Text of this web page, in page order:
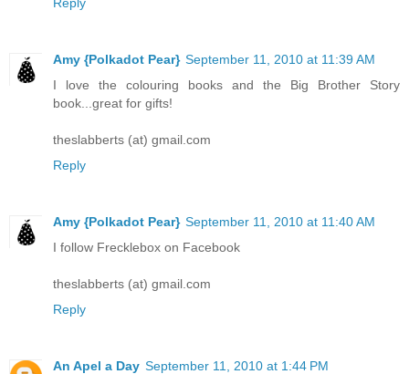
Amy {Polkadot Pear} September 11, 2010 at 11:39 AM
I love the colouring books and the Big Brother Story
book...great for gifts!
theslabberts (at) gmail.com
Reply
Amy {Polkadot Pear} September 11, 2010 at 11:40 AM
I follow Frecklebox on Facebook
theslabberts (at) gmail.com
Reply
An Apel a Day September 11, 2010 at 1:44 PM